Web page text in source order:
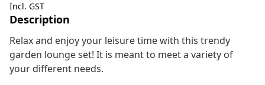
Incl. GST
Description
Relax and enjoy your leisure time with this trendy
garden lounge set! It is meant to meet a variety of
your different needs.